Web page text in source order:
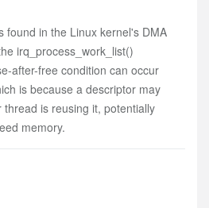
found in the Linux kernel's DMA
irq_process_work_list()
after-free condition can occur
is because a descriptor may
is reusing it, potentially
memory.